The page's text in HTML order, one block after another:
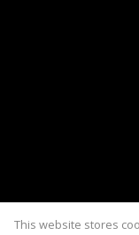
This website stores